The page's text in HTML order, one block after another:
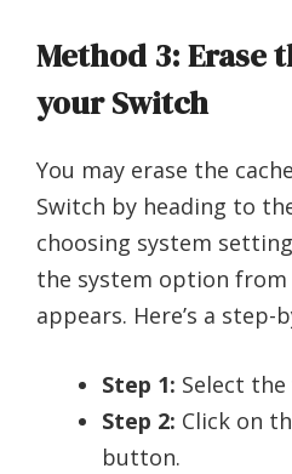
Method 3: Erase
your Switch
You may erase the
Switch by heading to
choosing system
the system option
appears. Here’s a
Step 1: Select
Step 2: Click on
button.